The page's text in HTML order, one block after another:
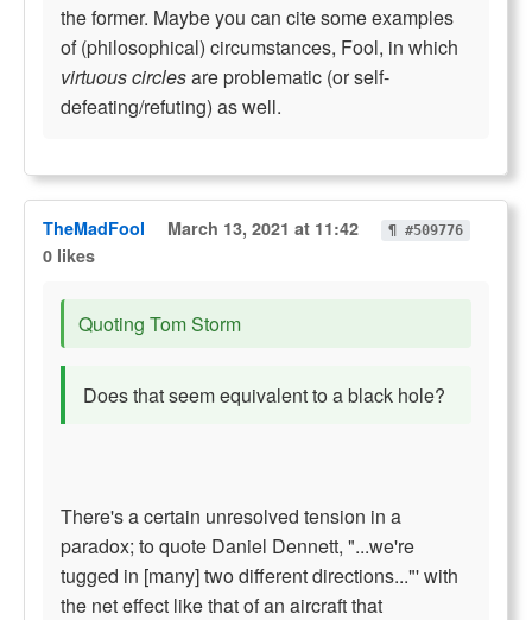
the former. Maybe you can cite some examples
of (philosophical) circumstances, Fool, in which
virtuous circlesare problematic (or self-
defeating/refuting) as well.
TheMadFool March 13, 2021 at 11:42 ¶ #509776
0 likes
Quoting Tom Storm
Does that seem equivalent to a black hole?
There's a certain unresolved tension in a
paradox; to quote Daniel Dennett, "...we're
tugged in [many] two different directions..."' with
the net effect like that of an aircraft that